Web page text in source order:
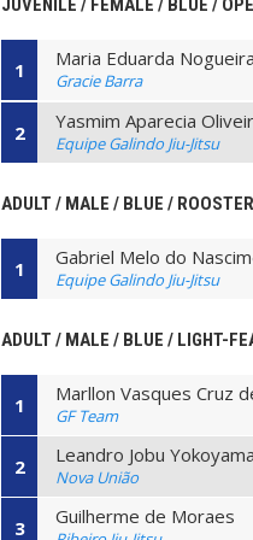
JUVENILE / FEMALE / BLUE /
1 Maria Eduarda
Gracie Barra
2 Yasmim Aparecia
Equipe Galindo Jiu-Jitsu
ADULT / MALE / BLUE /
1 Gabriel Melo do
Equipe Galindo Jiu-Jitsu
ADULT / MALE / BLUE / LIGHT-
1 Marllon Vasques Cruz
GF Team
2 Leandro Jobu
Nova União
3 Guilherme de Moraes